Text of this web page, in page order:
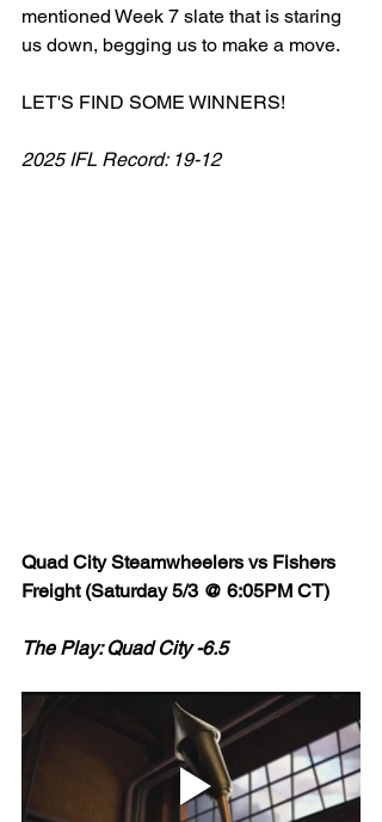
mentioned Week 7 slate that is staring
us down, begging us to make a move.
LET'S FIND SOME WINNERS!
2025 IFL Record: 19-12
Quad City Steamwheelers vs Fishers
Freight (Saturday 5/3 @ 6:05PM CT)
The Play: Quad City -6.5